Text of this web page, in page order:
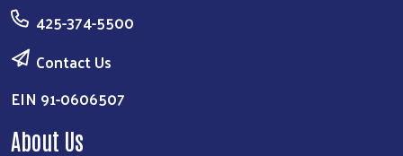
425-374-5500
Contact Us
EIN 91-0606507
About Us